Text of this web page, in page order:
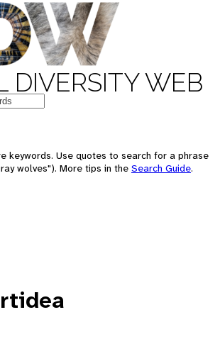
DIVERSITY WEB
keywords. Use quotes to search for a phrase
wolves"). More tips in the Search Guide.